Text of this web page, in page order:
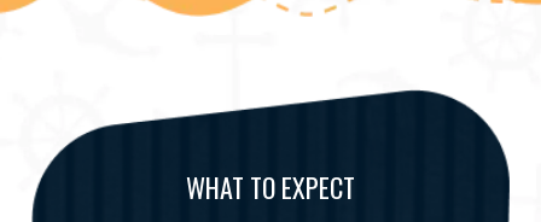
WHAT TO EXPECT